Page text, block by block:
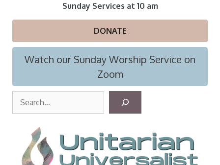
Sunday Services at 10 am
DONATE
Watch our Sunday Worship Service on
Zoom
r
c
h